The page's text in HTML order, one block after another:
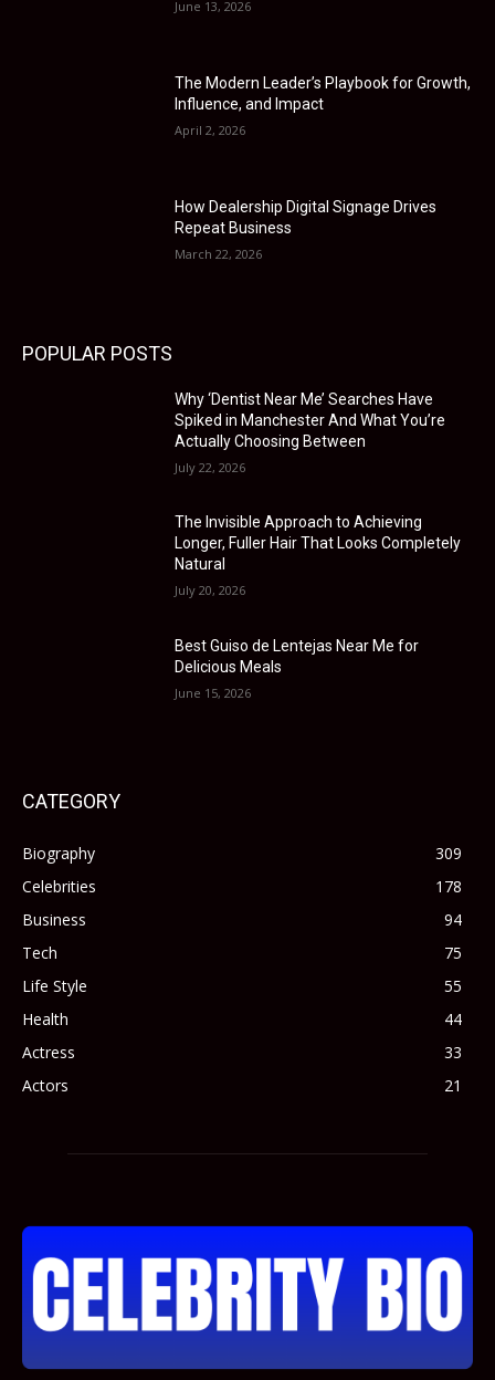
June 13, 2026
The Modern Leader’s Playbook for Growth,
Influence, and Impact
April 2, 2026
How Dealership Digital Signage Drives
Repeat Business
March 22, 2026
POPULAR POSTS
Why ‘Dentist Near Me’ Searches Have
Spiked in Manchester And What You’re
Actually Choosing Between
July 22, 2026
The Invisible Approach to Achieving
Longer, Fuller Hair That Looks Completely
Natural
July 20, 2026
Best Guiso de Lentejas Near Me for
Delicious Meals
June 15, 2026
CATEGORY
Biography
309
Celebrities
178
Business
94
Tech
75
Life Style
55
Health
44
Actress
33
Actors
21